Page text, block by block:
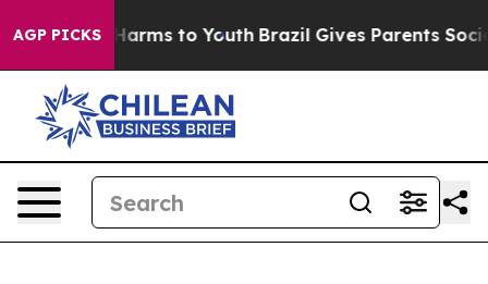
AGP PICKSHarms to Youth Brazil Gives Parents Social